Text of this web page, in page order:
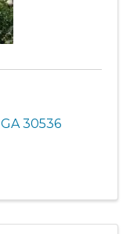
GA 30536